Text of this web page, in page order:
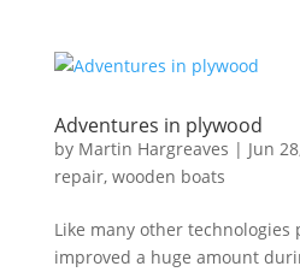
Adventures in plywood
by Martin Hargreaves | Jun
repair, wooden boats
Like many other
improved a huge amount